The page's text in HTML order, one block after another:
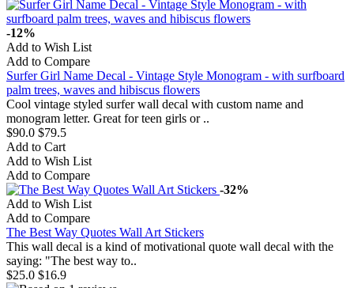
-12%
Add to Wish List
Add to Compare
Surfer Girl Name Decal - Vintage Style Monogram - with surfboard
palm trees, waves and hibiscus flowers
Cool vintage styled surfer wall decal with custom name and
monogram letter. Great for teen girls or ..
$90.0 $79.5
Add to Cart
Add to Wish List
Add to Compare
-32%
Add to Wish List
Add to Compare
The Best Way Quotes Wall Art Stickers
This wall decal is a kind of motivational quote wall decal with the
saying: "The best way to..
$25.0 $16.9